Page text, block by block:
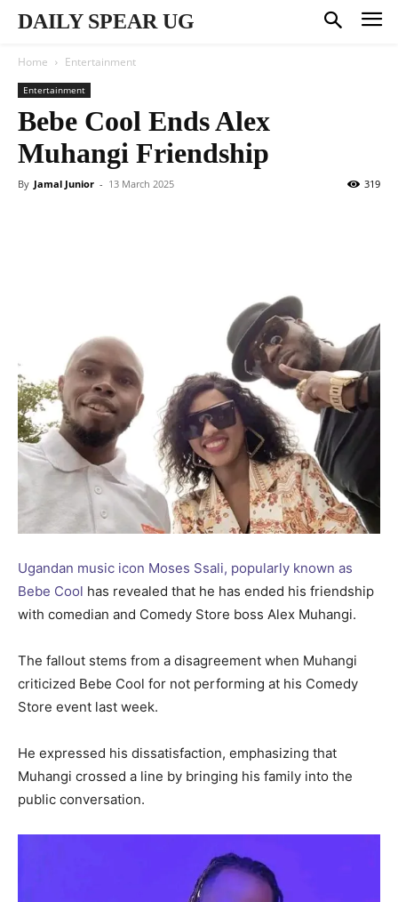
DAILY SPEAR UG
Home Entertainment
Entertainment
Bebe Cool Ends Alex
Muhangi Friendship
By Jamal Junior - 13 March 2025 319
Ugandan music icon Moses Ssali, popularly known as
Bebe Cool has revealed that he has ended his friendship
with comedian and Comedy Store boss Alex Muhangi.
The fallout stems from a disagreement when Muhangi
criticized Bebe Cool for not performing at his Comedy
Store event last week.
He expressed his dissatisfaction, emphasizing that
Muhangi crossed a line by bringing his family into the
public conversation.